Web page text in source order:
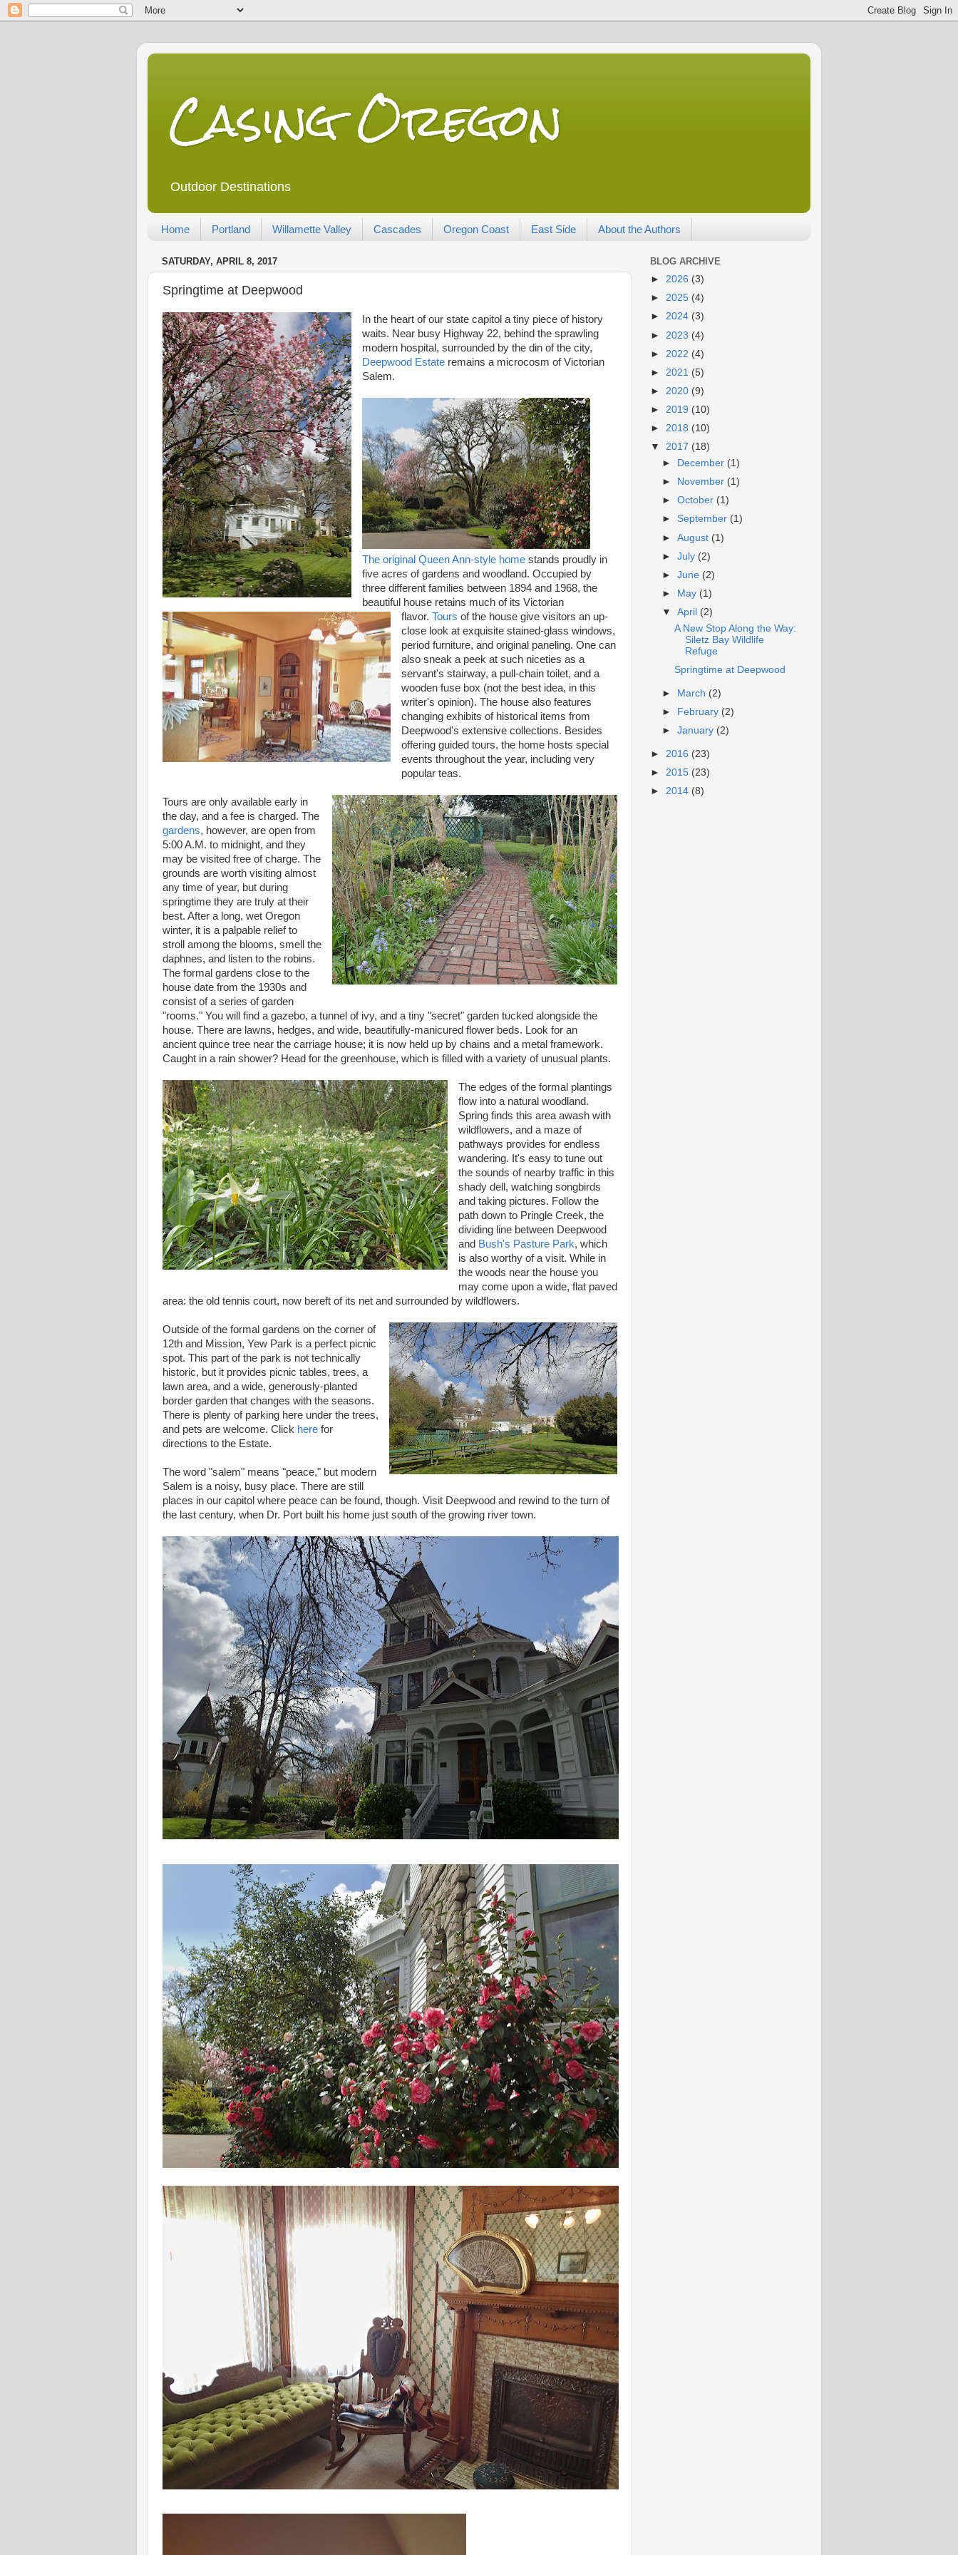
Casing Oregon
Outdoor Destinations
Home Portland Willamette Valley Cascades Oregon Coast East Side About the Authors
SATURDAY, APRIL 8, 2017
Springtime at Deepwood
In the heart of our state capitol a tiny piece of history
waits. Near busy Highway 22, behind the sprawling
modern hospital, surrounded by the din of the city,
Deepwood Estateremains a microcosm of Victorian
Salem.
The original Queen Ann-style homestands proudly in
five acres of gardens and woodland. Occupied by
three different families between 1894 and 1968, the
beautiful house retains much of its Victorian
flavor. Tours of the house give visitors an up-
close look at exquisite stained-glass windows,
period furniture, and original paneling. One can
also sneak a peek at such niceties as a
servant's stairway, a pull-chain toilet, and a
wooden fuse box (not the best idea, in this
writer's opinion). The house also features
changing exhibits of historical items from
Deepwood's extensive collections. Besides
offering guided tours, the home hosts special
events throughout the year, including very
popular teas.
Tours are only available early in
the day, and a fee is charged. The
gardens, however, are open from
5:00 A.M. to midnight, and they
may be visited free of charge. The
grounds are worth visiting almost
any time of year, but during
springtime they are truly at their
best. After a long, wet Oregon
winter, it is a palpable relief to
stroll among the blooms, smell the
daphnes, and listen to the robins.
The formal gardens close to the
house date from the 1930s and
consist of a series of garden
"rooms." You will find a gazebo, a tunnel of ivy, and a tiny "secret" garden tucked alongside the
house. There are lawns, hedges, and wide, beautifully-manicured flower beds. Look for an
ancient quince tree near the carriage house; it is now held up by chains and a metal framework.
Caught in a rain shower? Head for the greenhouse, which is filled with a variety of unusual plants.
The edges of the formal plantings
flow into a natural woodland.
Spring finds this area awash with
wildflowers, and a maze of
pathways provides for endless
wandering. It's easy to tune out
the sounds of nearby traffic in this
shady dell, watching songbirds
and taking pictures. Follow the
path down to Pringle Creek, the
dividing line between Deepwood
and Bush's Pasture Park, which
is also worthy of a visit. While in
the woods near the house you
may come upon a wide, flat paved
area: the old tennis court, now bereft of its net and surrounded by wildflowers.
Outside of the formal gardens on the corner of
12th and Mission, Yew Park is a perfect picnic
spot. This part of the park is not technically
historic, but it provides picnic tables, trees, a
lawn area, and a wide, generously-planted
border garden that changes with the seasons.
There is plenty of parking here under the trees,
and pets are welcome. Click here for
directions to the Estate.
The word "salem" means "peace," but modern
Salem is a noisy, busy place. There are still
places in our capitol where peace can be found, though. Visit Deepwood and rewind to the turn of
the last century, when Dr. Port built his home just south of the growing river town.
BLOG ARCHIVE
► 2026 (3)
► 2025 (4)
► 2024 (3)
► 2023 (4)
► 2022 (4)
► 2021 (5)
► 2020 (9)
► 2019 (10)
► 2018 (10)
▼ 2017 (18)
►
December (1)
►
November (1)
►October (1)
► September (1)
►August (1)
►July (2)
►June (2)
►
May (1)
▼April (2)
A New Stop Along the Way:
Siletz Bay Wildlife
Refuge
Springtime at Deepwood
► March (2)
►
February (2)
►January (2)
► 2016 (23)
► 2015 (23)
► 2014 (8)